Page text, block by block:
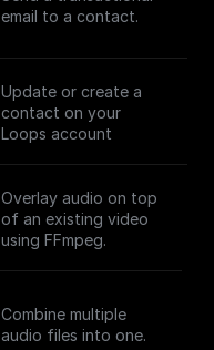
email to a contact.
Update or create a
contact on your
Loops account
Overlay audio on top
of an existing video
using FFmpeg.
Combine multiple
audio files into one.